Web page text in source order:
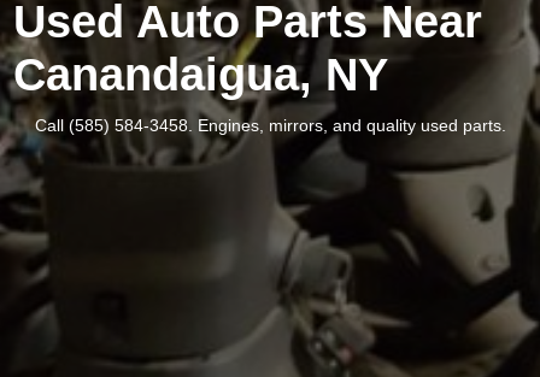
Used Auto Parts Near
Canandaigua, NY
Call (585) 584-3458. Engines, mirrors, and quality used parts.